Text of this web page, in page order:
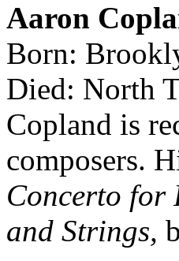
Aaron
Born:
Died: North
Copland is
composers.
Concerto for
and Strings,